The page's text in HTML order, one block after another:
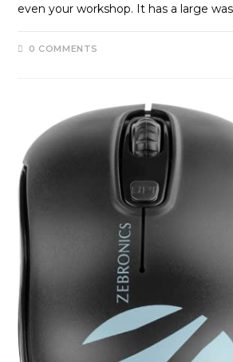
even your workshop. It has a large
0 COMMENTS